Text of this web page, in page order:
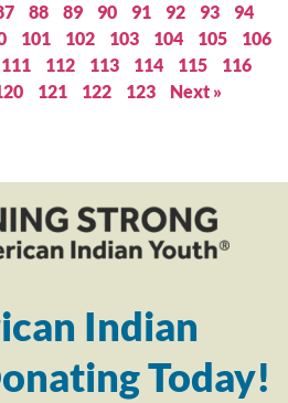
88 89 90 91 92 93
94
101 102 103 104 105
106
111 112 113 114 115
116
121 122 123 Next »
Indian
Today!